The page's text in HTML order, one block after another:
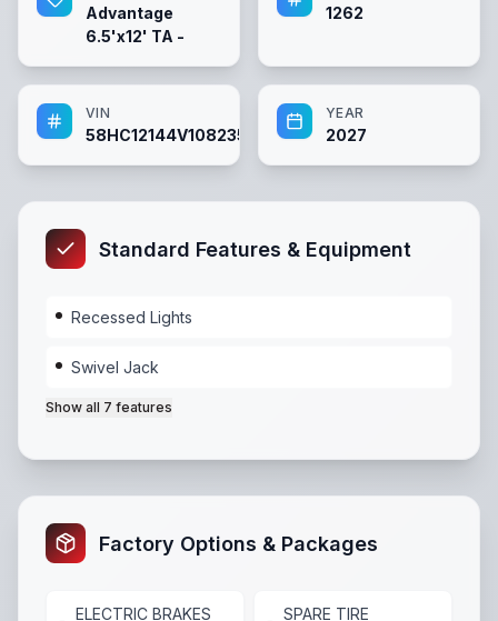
Advantage
6.5'x12' TA -
1262
VIN
58HC12144V1082359
YEAR
2027
Standard Features & Equipment
Recessed Lights
Swivel Jack
Show all 7 features
Factory Options & Packages
ELECTRIC BRAKES
SPARE TIRE